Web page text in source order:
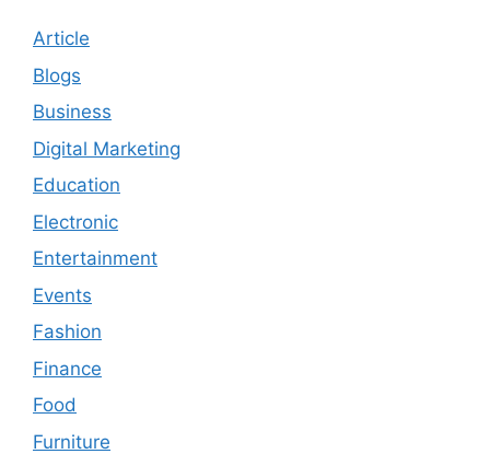
Article
Blogs
Business
Digital Marketing
Education
Electronic
Entertainment
Events
Fashion
Finance
Food
Furniture